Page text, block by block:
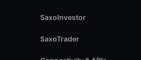
SaxoInvestor
SaxoTrader